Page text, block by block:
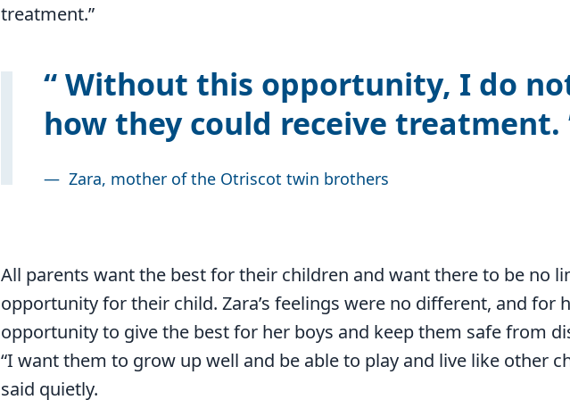
treatment.”
Without this opportunity, I do
how they could receive treatment.
— Zara, mother of the Otriscot twin brothers
All parents want the best for their children and want there to be no
opportunity for their child. Zara’s feelings were no different, and for
opportunity to give the best for her boys and keep them safe from
“I want them to grow up well and be able to play and live like other
said quietly.